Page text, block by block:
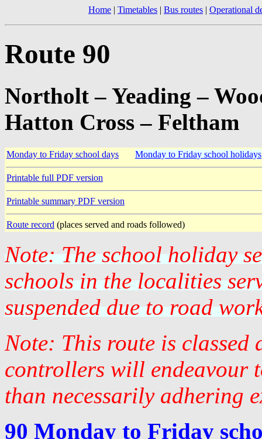
Home | Timetables | Bus routes | Operational
Route 90
Northolt – Yeading –
Hatton Cross – Feltham
Monday to Friday school days Monday to Friday school holidays
Printable full PDF version
Printable summary PDF version
Route record (places served and roads followed)
Note: The school holiday
schools in the localities
suspended due to road
Note: This route is classed
controllers will endeavour
than necessarily adhering
90 Monday to Friday